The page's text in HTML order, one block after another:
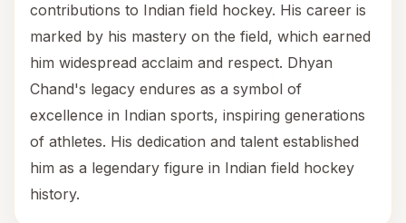
contributions to Indian field hockey. His career is
marked by his mastery on the field, which earned
him widespread acclaim and respect. Dhyan
Chand's legacy endures as a symbol of
excellence in Indian sports, inspiring generations
of athletes. His dedication and talent established
him as a legendary figure in Indian field hockey
history.